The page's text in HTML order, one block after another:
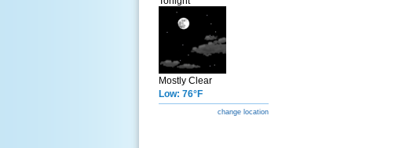
Mostly Clear
Low: 76°F
change location